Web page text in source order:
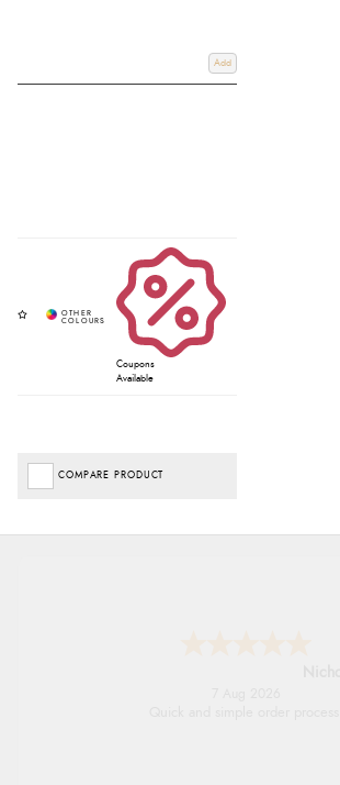
Add
Coupons
Available
COMPARE PRODUCT